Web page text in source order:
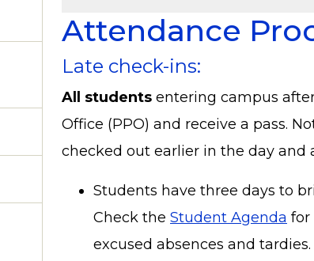
Attendance
Late check-ins:
All students entering campus
Office (PPO) and receive a pass.
checked out earlier in the day and
Students have three days to
Check the Student Agenda for
excused absences and tardies.